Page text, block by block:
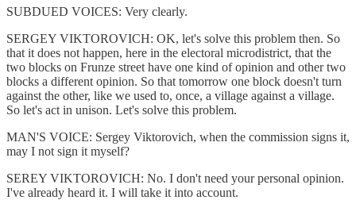
SUBDUED VOICES: Very clearly.
SERGEY VIKTOROVICH: OK, let's solve this problem then. So
that it does not happen, here in the electoral microdistrict, that the
two blocks on Frunze street have one kind of opinion and other two
blocks a different opinion. So that tomorrow one block doesn't turn
against the other, like we used to, once, a village against a village.
So let's act in unison. Let's solve this problem.
MAN'S VOICE: Sergey Viktorovich, when the commission signs it,
may I not sign it myself?
SEREY VIKTOROVICH: No. I don't need your personal opinion.
I've already heard it. I will take it into account.